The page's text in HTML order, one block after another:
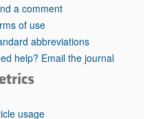
in GLP-1 medicine (Nov 2025)
(May 2025)
pathogenesis and treatment (Apr
a comment
of use
abbreviations
help? Email the journal
usage